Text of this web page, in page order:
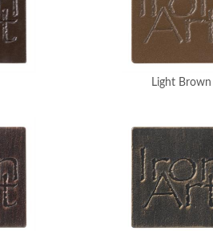
Light Brown